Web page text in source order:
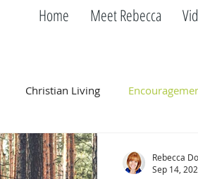
Home Meet Rebecca
Christian Living
Rebecca
Sep 14,